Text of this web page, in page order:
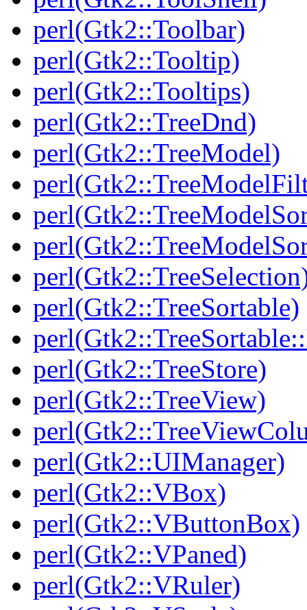
perl(Gtk2::Toolbar)
perl(Gtk2::Tooltip)
perl(Gtk2::Tooltips)
perl(Gtk2::TreeDnd)
perl(Gtk2::TreeModel)
perl(Gtk2::TreeSortable)
perl(Gtk2::TreeStore)
perl(Gtk2::TreeView)
perl(Gtk2::UIManager)
perl(Gtk2::VBox)
perl(Gtk2::VButtonBox)
perl(Gtk2::VPaned)
perl(Gtk2::VRuler)